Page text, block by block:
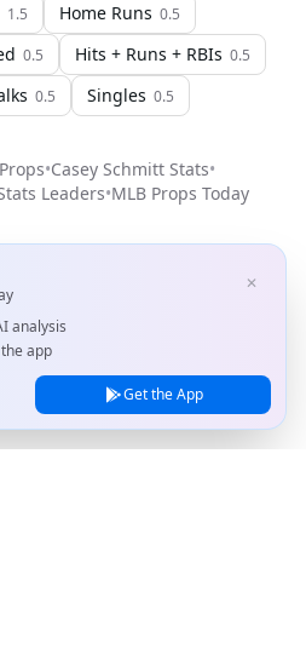
1.5 Home Runs 0.5
0.5 Hits + Runs + RBIs 0.5
0.5 Singles 0.5
Props•Casey Schmitt Stats•
Leaders•MLBProps Today
✕
analysis
app
Get the App